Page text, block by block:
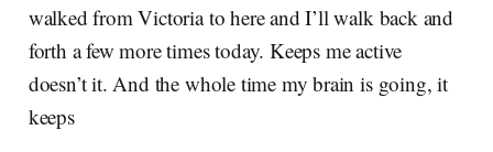
walked from Victoria to here and I’ll walk back and
forth a few more times today. Keeps me active
doesn’t it. And the whole time my brain is going, it
keeps